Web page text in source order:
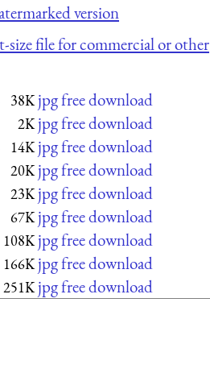
version
size file for commercial or other
38K jpg free download
2K jpg free download
14K jpg free download
20K jpg free download
23K jpg free download
67K jpg free download
108K jpg free download
166K jpg free download
251K jpg free download